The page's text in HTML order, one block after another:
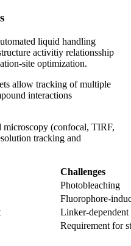
liquid handling
activitiy relationsship
optimization.
allow tracking of multiple
interactions
microscopy (confocal, TIRF,
tracking and
Challenges
Photobleaching
Requirement for